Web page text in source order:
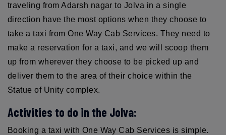
traveling from Adarsh nagar to Jolva in a single
direction have the most options when they choose to
take a taxi from One Way Cab Services. They need to
make a reservation for a taxi, and we will scoop them
up from wherever they choose to be picked up and
deliver them to the area of their choice within the
Statue of Unity complex.
Activities to do in the Jolva:
Booking a taxi with One Way Cab Services is simple.